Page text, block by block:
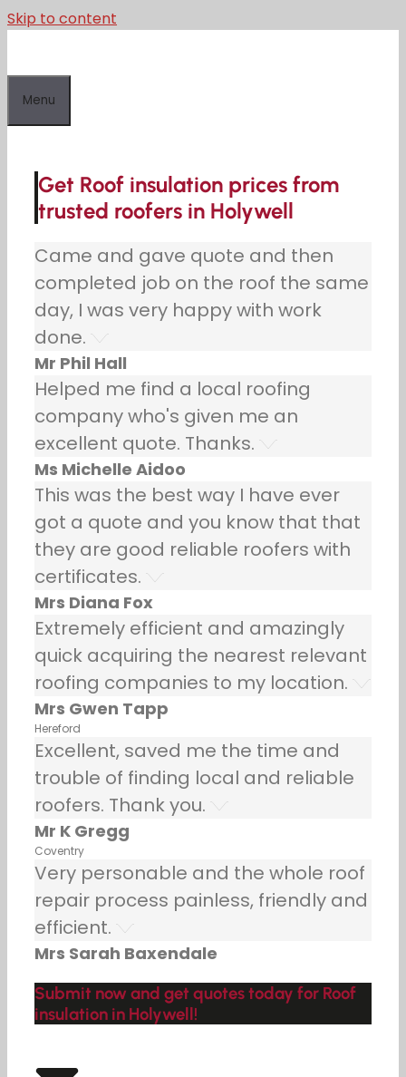
Skip to content
Menu
Get Roof insulation prices from
trusted roofers in Holywell
Came and gave quote and then
completed job on the roof the same
day, I was very happy with work
done.
Mr Phil Hall
Helped me find a local roofing
company who's given me an
excellent quote. Thanks.
Ms Michelle Aidoo
This was the best way I have ever
got a quote and you know that that
they are good reliable roofers with
certificates.
Mrs Diana Fox
Extremely efficient and amazingly
quick acquiring the nearest relevant
roofing companies to my location.
Mrs Gwen Tapp
Hereford
Excellent, saved me the time and
trouble of finding local and reliable
roofers. Thank you.
Mr K Gregg
Coventry
Very personable and the whole roof
repair process painless, friendly and
efficient.
Mrs Sarah Baxendale
Submit now and get quotes today for Roof
insulation in Holywell!